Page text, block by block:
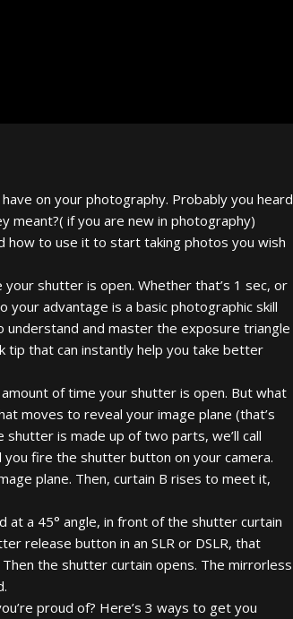
on your photography. Probably you heard
meant?( if you are new in photography)
how to use it to start taking photos you wish
shutter is open. Whether that’s 1 sec, or
advantage is a basic photographic skill
understand and master the exposure triangle
tip that can instantly help you take better
of time your shutter is open. But what
moves to reveal your image plane (that’s
is made up of two parts, we’ll call
you fire the shutter button on your camera.
plane. Then, curtain B rises to meet it,
at a 45° angle, in front of the shutter curtain
release button in an SLR or DSLR, that
the shutter curtain opens. The mirrorless
proud of? Here’s 3 ways to get you